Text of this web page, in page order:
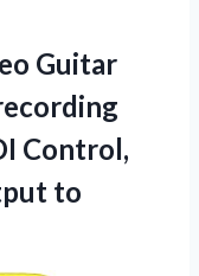
Guitar
Control,
to